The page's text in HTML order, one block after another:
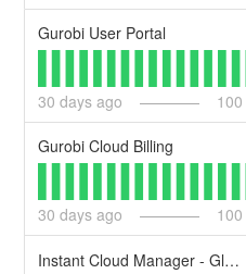
Gurobi User Portal
30 days ago 100
Gurobi Cloud Billing
30 days ago 100
Instant Cloud Manager - Global